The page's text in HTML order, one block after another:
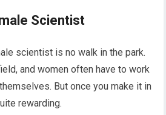
Scientist
scientist is no walk in the park.
and women often have to work
But once you make it in
rewarding.